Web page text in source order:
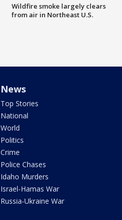
Wildfire smoke largely clears
from air in Northeast U.S.
News
Top Stories
National
World
Politics
Crime
Police Chases
Idaho Murders
Israel-Hamas War
Russia-Ukraine War